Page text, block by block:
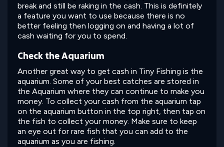
break and still be raking in the cash. This is definitely
a feature you want to use because there is no
better feeling then logging on and having a lot of
cash waiting for you to spend.
Check the Aquarium
Another great way to get cash in Tiny Fishing is the
aquarium. Some of your best catches are stored in
the Aquarium where they can continue to make you
money. To collect your cash from the aquarium tap
on the aquarium button in the top right, then tap on
the fish to collect your money. Make sure to keep
an eye out for rare fish that you can add to the
aquarium as you are fishing.